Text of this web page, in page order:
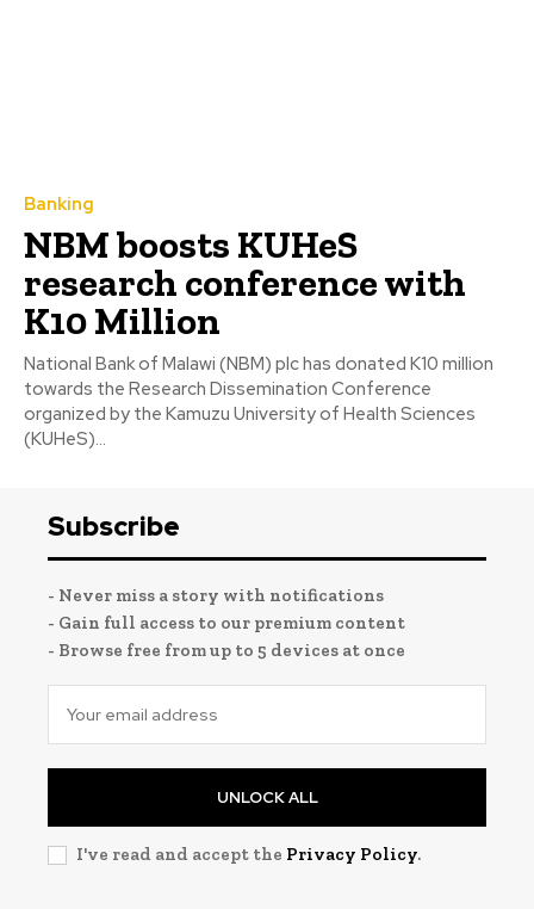
Banking
NBM boosts KUHeS
research conference with
K10 Million
National Bank of Malawi (NBM) plc has donated K10 million
towards the Research Dissemination Conference
organized by the Kamuzu University of Health Sciences
(KUHeS)...
Subscribe
- Never miss a story with notifications
- Gain full access to our premium content
- Browse free from up to 5 devices at once
UNLOCK ALL
I've read and accept the Privacy Policy.